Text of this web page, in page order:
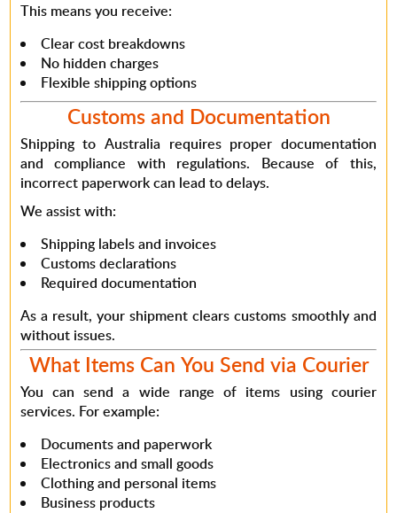
This meansyou receive:
Clear cost breakdowns
No hidden charges
Flexible shipping options
Customs and Documentation
Shipping to Australia requires proper documentation
and compliance with regulations. Because of this,
incorrect paperwork can lead to delays.
We assist with:
Shipping labels and invoices
Customs declarations
Required documentation
As a result, your shipment clears customs smoothly and
without issues.
What Items Can You Send via Courier
You can send a wide range of items using courier
services. For example:
Documents and paperwork
Electronics and small goods
Clothing and personal items
Business products